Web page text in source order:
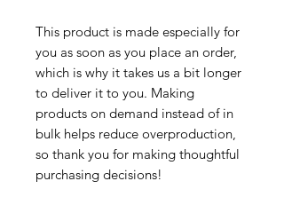
This product is made especially for
you as soon as you place an order,
which is why it takes us a bit longer
to deliver it to you. Making
products on demand instead of in
bulk helps reduce overproduction,
so thank you for making thoughtful
purchasing decisions!